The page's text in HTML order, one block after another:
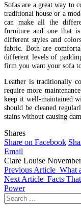
Sofas are a great way to
traditional house or a
can make all the
furniture and one that
different styles and
fabric. Both are
different levels of
firm you want your sofa
Leather is traditionally
require more
keep it well-maintained
should be cleaned
stains without causing
Shares
Share on Facebook
Email
Clare Louise
Previous Article What
Next Article Facts
Power
Search
for: